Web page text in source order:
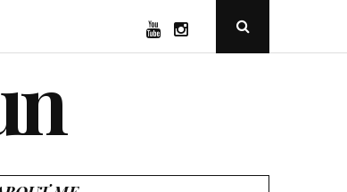
YouTubeInstagramOpen
Popup